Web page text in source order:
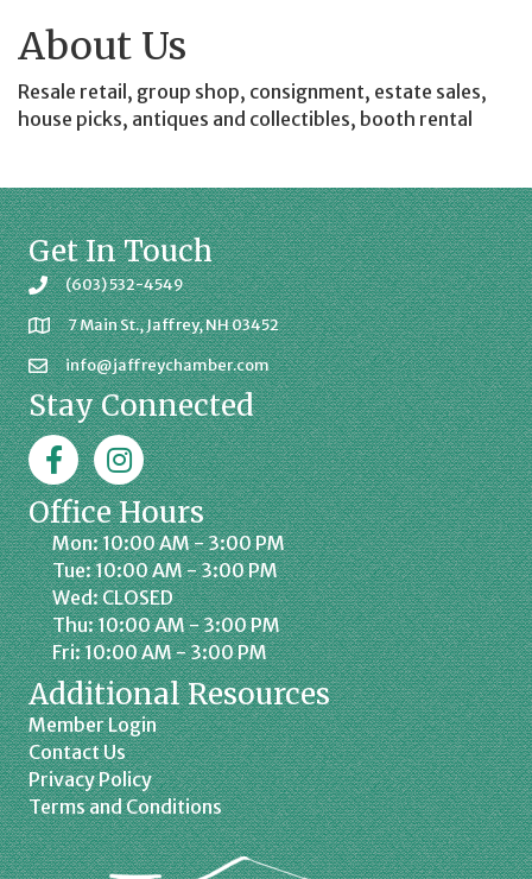
About Us
Resale retail, group shop, consignment, estate sales,
house picks, antiques and collectibles, booth rental
Get In Touch
(603) 532-4549
7 Main St., Jaffrey, NH 03452
info@jaffreychamber.com
Stay Connected
FacebookJaffrey Chamber on Instagram
Office Hours
Mon: 10:00 AM - 3:00 PM
Tue: 10:00 AM - 3:00 PM
Wed: CLOSED
Thu: 10:00 AM - 3:00 PM
Fri: 10:00 AM - 3:00 PM
Additional Resources
Member Login
Contact Us
Privacy Policy
Terms and Conditions